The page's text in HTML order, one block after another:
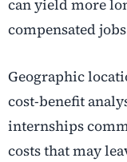
can yield more
compensated
Geographic
cost-benefit
internships
costs that may